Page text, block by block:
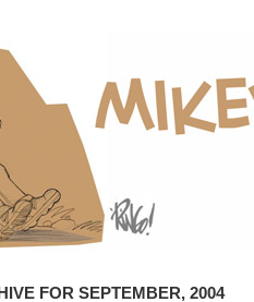
FOR SEPTEMBER, 2004